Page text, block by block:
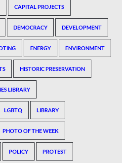
CAPITAL PROJECTS
DEMOCRACY DEVELOPMENT
ENERGY ENVIRONMENT
HISTORIC PRESERVATION
LIBRARY
LGBTQ LIBRARY
PHOTO OF THE WEEK
POLICY PROTEST